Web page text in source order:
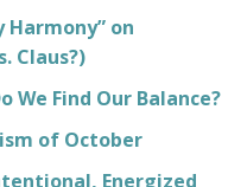
Harmony” on
Claus?)
We Find Our Balance?
of October
Energized